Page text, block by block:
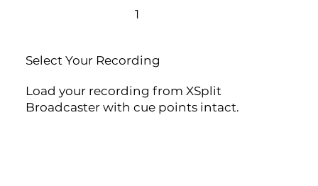
1
Select Your Recording
Load your recording from XSplit
Broadcaster with cue points intact.